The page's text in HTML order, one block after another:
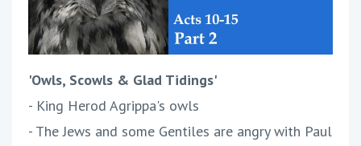
'Owls, Scowls & Glad Tidings'
- King Herod Agrippa's owls
- The Jews and some Gentiles are angry with Paul